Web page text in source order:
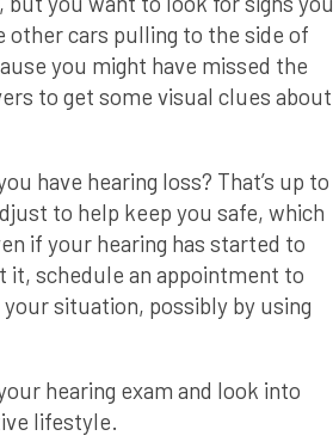
other cars pulling to the side of
you might have missed the
to get some visual clues about
have hearing loss? That’s up to
to help keep you safe, which
if your hearing has started to
it, schedule an appointment to
situation, possibly by using
hearing exam and look into
lifestyle.